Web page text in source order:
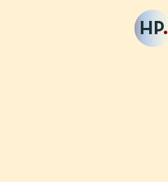
HP.